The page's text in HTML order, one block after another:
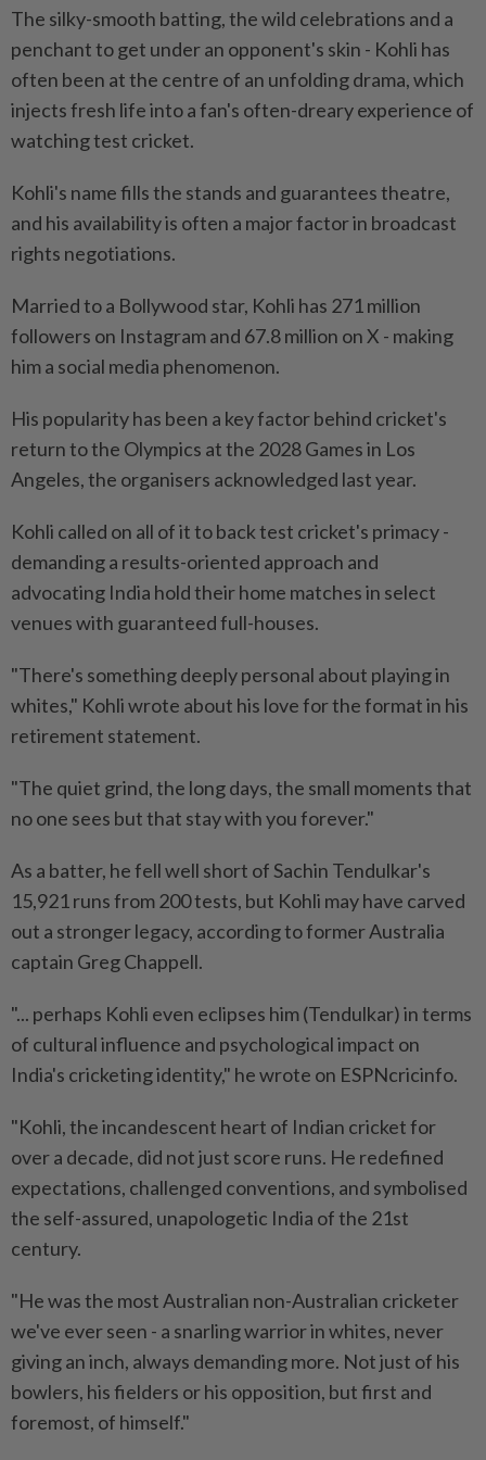
The silky-smooth batting, the wild celebrations and a
penchant to get under an opponent's skin - Kohli has
often been at the centre of an unfolding drama, which
injects fresh life into a fan's often-dreary experience of
watching test cricket.
Kohli's name fills the stands and guarantees theatre,
and his availability is often a major factor in broadcast
rights negotiations.
Married to a Bollywood star, Kohli has 271 million
followers on Instagram and 67.8 million on X - making
him a social media phenomenon.
His popularity has been a key factor behind cricket's
return to the Olympics at the 2028 Games in Los
Angeles, the organisers acknowledged last year.
Kohli called on all of it to back test cricket's primacy -
demanding a results-oriented approach and
advocating India hold their home matches in select
venues with guaranteed full-houses.
"There's something deeply personal about playing in
whites," Kohli wrote about his love for the format in his
retirement statement.
"The quiet grind, the long days, the small moments that
no one sees but that stay with you forever."
As a batter, he fell well short of Sachin Tendulkar's
15,921 runs from 200 tests, but Kohli may have carved
out a stronger legacy, according to former Australia
captain Greg Chappell.
"... perhaps Kohli even eclipses him (Tendulkar) in terms
of cultural influence and psychological impact on
India's cricketing identity," he wrote on ESPNcricinfo.
"Kohli, the incandescent heart of Indian cricket for
over a decade, did not just score runs. He redefined
expectations, challenged conventions, and symbolised
the self-assured, unapologetic India of the 21st
century.
"He was the most Australian non-Australian cricketer
we've ever seen - a snarling warrior in whites, never
giving an inch, always demanding more. Not just of his
bowlers, his fielders or his opposition, but first and
foremost, of himself."